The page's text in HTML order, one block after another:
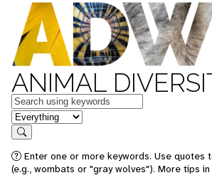
ANIMAL
Keywords
in feature
Search
Enter one or more keywords. Use quotes
(e.g., wombats or "gray wolves"). More tips